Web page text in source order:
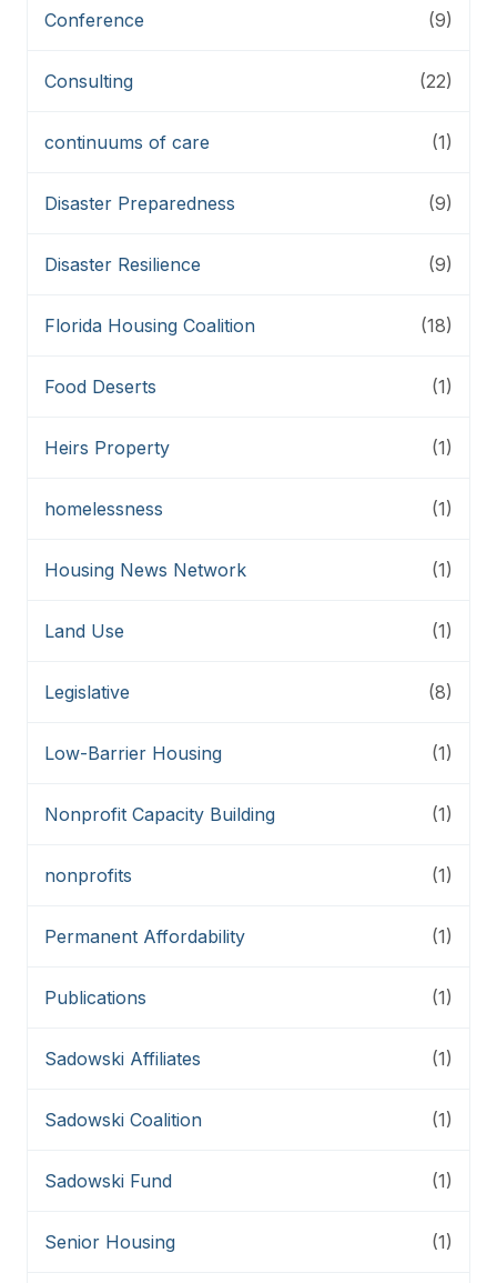
Conference (9)
Consulting (22)
continuums of care (1)
Disaster Preparedness (9)
Disaster Resilience (9)
Florida Housing Coalition (18)
Food Deserts (1)
Heirs Property (1)
homelessness (1)
Housing News Network (1)
Land Use (1)
Legislative (8)
Low-Barrier Housing (1)
Nonprofit Capacity Building (1)
nonprofits (1)
Permanent Affordability (1)
Publications (1)
Sadowski Affiliates (1)
Sadowski Coalition (1)
Sadowski Fund (1)
Senior Housing (1)